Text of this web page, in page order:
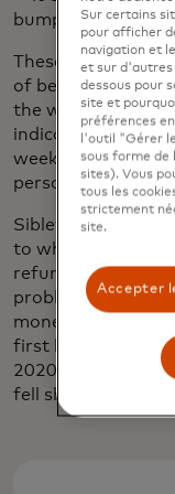
bump into a
These social
of belonging and
the way you
indicated that
week can
person living with
Sibley also
to whom falls the
refunds or
problem is
money stolen
first half of 2021
2020. But the
fell short of both
Sur certains
pour afficher
navigation et
et sur d'autres
dessous pour
site et
préférences
l'outil "Gérer
sous forme de
sites). Vous
tous les
strictement
site.
Accepter